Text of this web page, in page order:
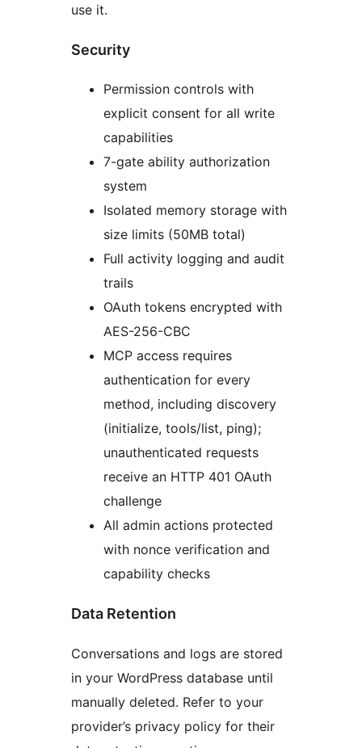
use it.
Security
Permission controls with
explicit consent for all write
capabilities
7-gate ability authorization
system
Isolated memory storage with
size limits (50MB total)
Full activity logging and audit
trails
OAuth tokens encrypted with
AES-256-CBC
MCP access requires
authentication for every
method, including discovery
(initialize, tools/list, ping);
unauthenticated requests
receive an HTTP 401 OAuth
challenge
All admin actions protected
with nonce verification and
capability checks
Data Retention
Conversations and logs are stored
in your WordPress database until
manually deleted. Refer to your
provider’s privacy policy for their